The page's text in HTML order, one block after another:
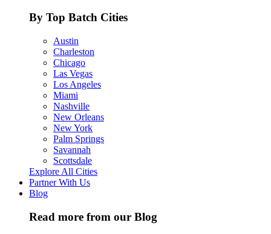
By Top Batch Cities
Austin
Charleston
Chicago
Las Vegas
Los Angeles
Miami
Nashville
New Orleans
New York
Palm Springs
Savannah
Scottsdale
Explore All Cities
Partner With Us
Blog
Read more from our Blog